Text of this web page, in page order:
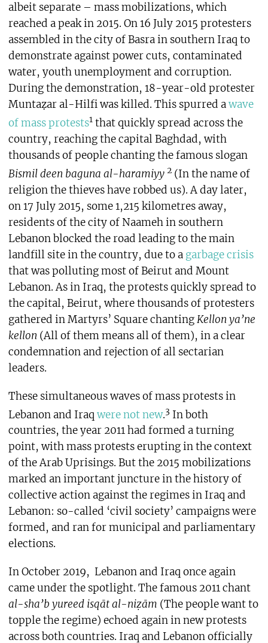
albeit separate – mass mobilizations, which
reached a peak in 2015. On 16 July 2015 protesters
assembled in the city of Basra in southern Iraq to
demonstrate against power cuts, contaminated
water, youth unemployment and corruption.
During the demonstration, 18-year-old protester
Muntaẓar al-Hilfi was killed. This spurred awave
of mass protests1that quickly spread across the
country, reaching the capital Baghdad, with
thousands of people chanting the famous slogan
Bismil deen baguna al-haramiyy 2(In the name of
religion the thieves have robbed us). A day later,
on 17 July 2015, some 1,215 kilometres away,
residents of the city of Naameh in southern
Lebanon blocked the road leading to the main
landfill site in the country, due to a garbage crisis
that was polluting most of Beirut and Mount
Lebanon. As in Iraq, the protests quickly spread to
the capital, Beirut, where thousands of protesters
gathered in Martyrs’ Square chantingKellon ya’ne
kellon (All of them means all of them), in a clear
condemnation and rejection of all sectarian
leaders.
These simultaneous waves of mass protests in
Lebanon and Iraq were not new.3 In both
countries, the year 2011 had formed a turning
point, with mass protests erupting in the context
of the Arab Uprisings. But the 2015 mobilizations
marked an important juncture in the history of
collective action against the regimes in Iraq and
Lebanon: so-called ‘civil society’ campaigns were
formed, and ran for municipal and parliamentary
elections.
In October 2019, Lebanon and Iraq once again
came under the spotlight. The famous 2011 chant
al-sha’b yureed isqāt al-niẓām (The people want to
topple the regime) echoed again in new protests
across both countries. Iraq and Lebanon officially